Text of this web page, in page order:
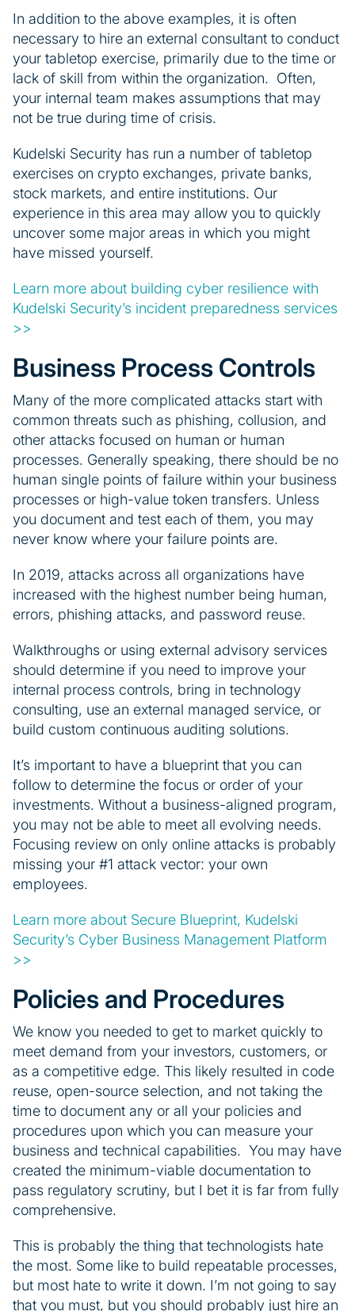
In addition to the above examples, it is often
necessary to hire an external consultant to conduct
your tabletop exercise, primarily due to the time or
lack of skill from within the organization. Often,
your internal team makes assumptions that may
not be true during time of crisis.
Kudelski Security has run a number of tabletop
exercises on crypto exchanges, private banks,
stock markets, and entire institutions. Our
experience in this area may allow you to quickly
uncover some major areas in which you might
have missed yourself.
Learn more about building cyber resilience with
Kudelski Security’s incident preparedness services
>>
Business Process Controls
Many of the more complicated attacks start with
common threats such as phishing, collusion, and
other attacks focused on human or human
processes. Generally speaking, there should be no
human single points of failure within your business
processes or high-value token transfers. Unless
you document and test each of them, you may
never know where your failure points are.
In 2019, attacks across all organizations have
increased with the highest number being human,
errors, phishing attacks, and password reuse.
Walkthroughs or using external advisory services
should determine if you need to improve your
internal process controls, bring in technology
consulting, use an external managed service, or
build custom continuous auditing solutions.
It’s important to have a blueprint that you can
follow to determine the focus or order of your
investments. Without a business-aligned program,
you may not be able to meet all evolving needs.
Focusing review on only online attacks is probably
missing your #1 attack vector: your own
employees.
Learn more about Secure Blueprint, Kudelski
Security’s Cyber Business Management Platform
>>
Policies and Procedures
We know you needed to get to market quickly to
meet demand from your investors, customers, or
as a competitive edge. This likely resulted in code
reuse, open-source selection, and not taking the
time to document any or all your policies and
procedures upon which you can measure your
business and technical capabilities. You may have
created the minimum-viable documentation to
pass regulatory scrutiny, but I bet it is far from fully
comprehensive.
This is probably the thing that technologists hate
the most. Some like to build repeatable processes,
but most hate to write it down. I’m not going to say
that you must, but you should probably just hire an